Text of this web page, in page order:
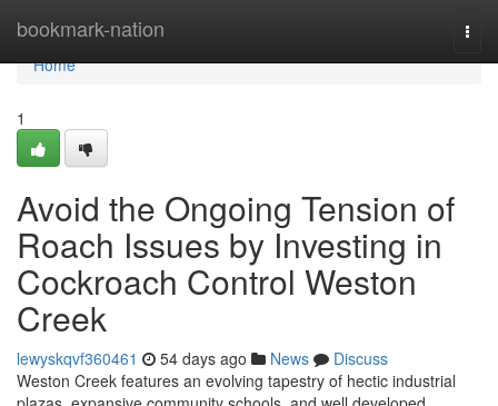
bookmark-nation
Home
Home
1
Avoid the Ongoing Tension of
Roach Issues by Investing in
Cockroach Control Weston
Creek
lewyskqvf360461 54 days ago News
Discuss
Weston Creek features an evolving tapestry of hectic industrial